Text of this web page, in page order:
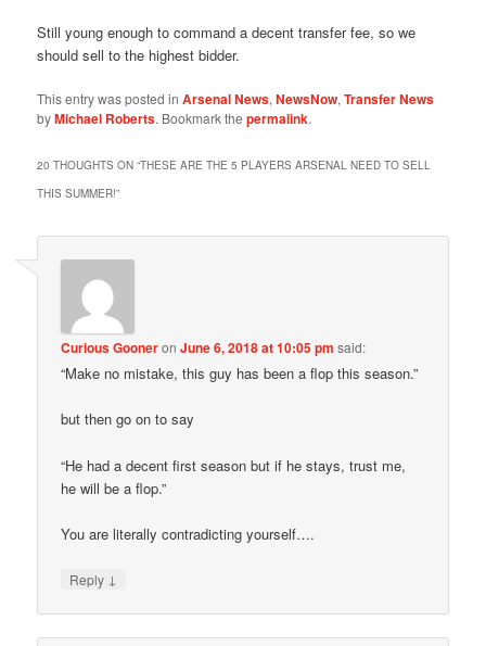
Still young enough to command a decent transfer fee, so we
should sell to the highest bidder.
This entry was posted inArsenal News,NewsNow,Transfer News
byMichael Roberts. Bookmark thepermalink.
20 THOUGHTS ON “THESE ARE THE 5 PLAYERS ARSENAL NEED TO SELL
THIS SUMMER!”
Curious GooneronJune 6, 2018 at 10:05 pm said:
“Make no mistake, this guy has been a flop this season.”
but then go on to say
“He had a decent first season but if he stays, trust me,
he will be a flop.”
You are literally contradicting yourself….
Reply ↓